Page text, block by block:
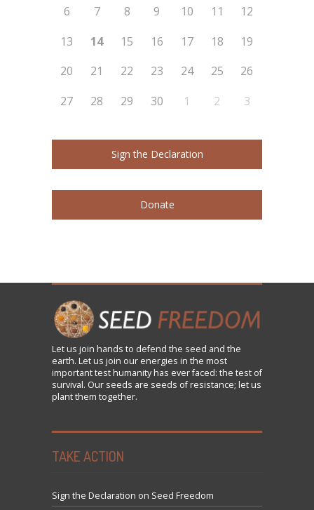
6 7 8 9 10 11
12
13
14 15 16 17 18
19
20
21 22 23 24 25
26
27
28 29 30 1 2 3
Sign the Declaration
Donate
Let us join hands to defend the seed and the
earth. Let us join our energies in the most
important test humanity has ever faced: the test of
survival. Our seeds are seeds of resistance; let us
plant them together.
TAKE ACTION
Sign the Declaration on Seed Freedom